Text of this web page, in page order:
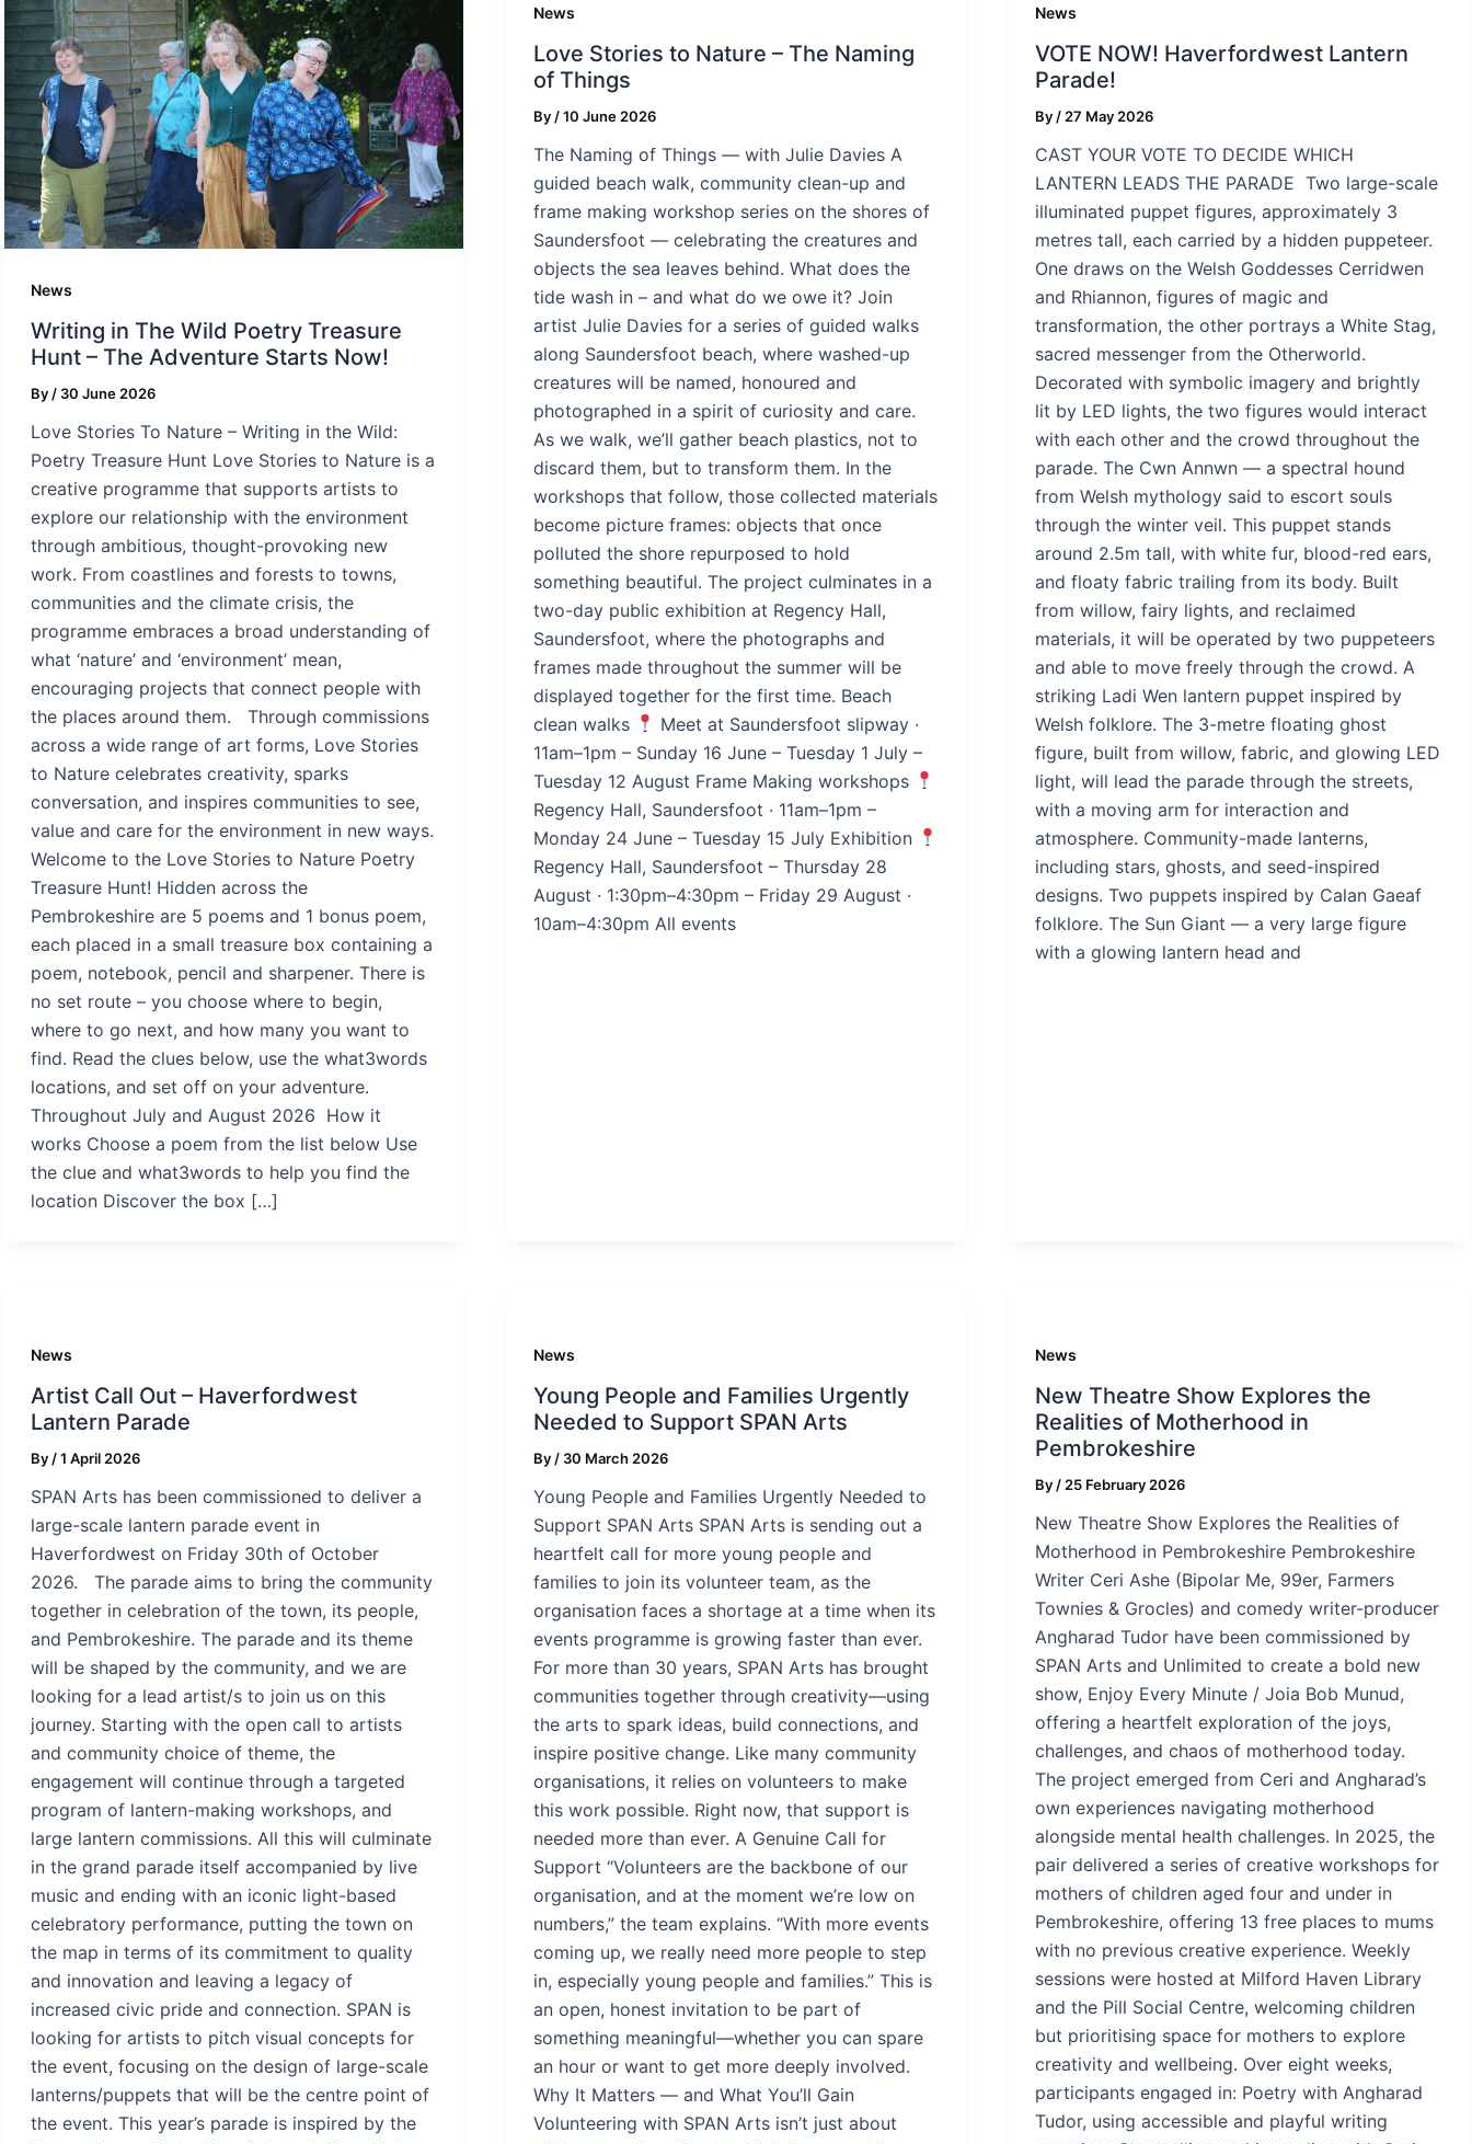
News
Writing in The Wild Poetry Treasure
Hunt – The Adventure Starts Now!
By / 30 June 2026
Love Stories To Nature – Writing in the Wild:
Poetry Treasure Hunt Love Stories to Nature is a
creative programme that supports artists to
explore our relationship with the environment
through ambitious, thought-provoking new
work. From coastlines and forests to towns,
communities and the climate crisis, the
programme embraces a broad understanding of
what ‘nature’ and ‘environment’ mean,
encouraging projects that connect people with
the places around them. Through commissions
across a wide range of art forms, Love Stories
to Nature celebrates creativity, sparks
conversation, and inspires communities to see,
value and care for the environment in new ways.
Welcome to the Love Stories to Nature Poetry
Treasure Hunt! Hidden across the
Pembrokeshire are 5 poems and 1 bonus poem,
each placed in a small treasure box containing a
poem, notebook, pencil and sharpener. There is
no set route – you choose where to begin,
where to go next, and how many you want to
find. Read the clues below, use the what3words
locations, and set off on your adventure.
Throughout July and August 2026 How it
works Choose a poem from the list below Use
the clue and what3words to help you find the
location Discover the box […]
News
Love Stories to Nature – The Naming
of Things
By /10 June 2026
The Naming of Things — with Julie Davies A
guided beach walk, community clean-up and
frame making workshop series on the shores of
Saundersfoot — celebrating the creatures and
objects the sea leaves behind. What does the
tide wash in – and what do we owe it? Join
artist Julie Davies for a series of guided walks
along Saundersfoot beach, where washed-up
creatures will be named, honoured and
photographed in a spirit of curiosity and care.
As we walk, we’ll gather beach plastics, not to
discard them, but to transform them. In the
workshops that follow, those collected materials
become picture frames: objects that once
polluted the shore repurposed to hold
something beautiful. The project culminates in a
two-day public exhibition at Regency Hall,
Saundersfoot, where the photographs and
frames made throughout the summer will be
displayed together for the first time. Beach
clean walks
Meet at Saundersfoot slipway ·
11am–1pm – Sunday 16 June – Tuesday 1 July –
Tuesday 12 August Frame Making workshops
Regency Hall, Saundersfoot · 11am–1pm –
Monday 24 June – Tuesday 15 July Exhibition
Regency Hall, Saundersfoot – Thursday 28
August · 1:30pm–4:30pm – Friday 29 August ·
10am–4:30pm All events
News
VOTE NOW! Haverfordwest Lantern
Parade!
By / 27 May 2026
CAST YOUR VOTE TO DECIDE WHICH
LANTERN LEADS THE PARADE Two large-scale
illuminated puppet figures, approximately 3
metres tall, each carried by a hidden puppeteer.
One draws on the Welsh Goddesses Cerridwen
and Rhiannon, figures of magic and
transformation, the other portrays a White Stag,
sacred messenger from the Otherworld.
Decorated with symbolic imagery and brightly
lit by LED lights, the two figures would interact
with each other and the crowd throughout the
parade. The Cwn Annwn — a spectral hound
from Welsh mythology said to escort souls
through the winter veil. This puppet stands
around 2.5m tall, with white fur, blood-red ears,
and floaty fabric trailing from its body. Built
from willow, fairy lights, and reclaimed
materials, it will be operated by two puppeteers
and able to move freely through the crowd. A
striking Ladi Wen lantern puppet inspired by
Welsh folklore. The 3-metre floating ghost
figure, built from willow, fabric, and glowing LED
light, will lead the parade through the streets,
with a moving arm for interaction and
atmosphere. Community-made lanterns,
including stars, ghosts, and seed-inspired
designs. Two puppets inspired by Calan Gaeaf
folklore. The Sun Giant — a very large figure
with a glowing lantern head and
News
Artist Call Out – Haverfordwest
Lantern Parade
By /1 April 2026
SPAN Arts has been commissioned to deliver a
large-scale lantern parade event in
Haverfordwest on Friday 30th of October
2026. The parade aims to bring the community
together in celebration of the town, its people,
and Pembrokeshire. The parade and its theme
will be shaped by the community, and we are
looking for a lead artist/s to join us on this
journey. Starting with the open call to artists
and community choice of theme, the
engagement will continue through a targeted
program of lantern-making workshops, and
large lantern commissions. All this will culminate
in the grand parade itself accompanied by live
music and ending with an iconic light-based
celebratory performance, putting the town on
the map in terms of its commitment to quality
and innovation and leaving a legacy of
increased civic pride and connection. SPAN is
looking for artists to pitch visual concepts for
the event, focusing on the design of large-scale
lanterns/puppets that will be the centre point of
the event. This year’s parade is inspired by the
News
Young People and Families Urgently
Needed to Support SPAN Arts
By / 30 March 2026
Young People and Families Urgently Needed to
Support SPAN Arts SPAN Arts is sending out a
heartfelt call for more young people and
families to join its volunteer team, as the
organisation faces a shortage at a time when its
events programme is growing faster than ever.
For more than 30 years, SPAN Arts has brought
communities together through creativity—using
the arts to spark ideas, build connections, and
inspire positive change. Like many community
organisations, it relies on volunteers to make
this work possible. Right now, that support is
needed more than ever. A Genuine Call for
Support “Volunteers are the backbone of our
organisation, and at the moment we’re low on
numbers,” the team explains. “With more events
coming up, we really need more people to step
in, especially young people and families.” This is
an open, honest invitation to be part of
something meaningful—whether you can spare
an hour or want to get more deeply involved.
Why It Matters — and What You’ll Gain
Volunteering with SPAN Arts isn’t just about
News
New Theatre Show Explores the
Realities of Motherhood in
Pembrokeshire
By / 25 February 2026
New Theatre Show Explores the Realities of
Motherhood in Pembrokeshire Pembrokeshire
Writer Ceri Ashe (Bipolar Me, 99er, Farmers
Townies & Grocles) and comedy writer-producer
Angharad Tudor have been commissioned by
SPAN Arts and Unlimited to create a bold new
show, Enjoy Every Minute / Joia Bob Munud,
offering a heartfelt exploration of the joys,
challenges, and chaos of motherhood today.
The project emerged from Ceri and Angharad’s
own experiences navigating motherhood
alongside mental health challenges. In 2025, the
pair delivered a series of creative workshops for
mothers of children aged four and under in
Pembrokeshire, offering 13 free places to mums
with no previous creative experience. Weekly
sessions were hosted at Milford Haven Library
and the Pill Social Centre, welcoming children
but prioritising space for mothers to explore
creativity and wellbeing. Over eight weeks,
participants engaged in: Poetry with Angharad
Tudor, using accessible and playful writing